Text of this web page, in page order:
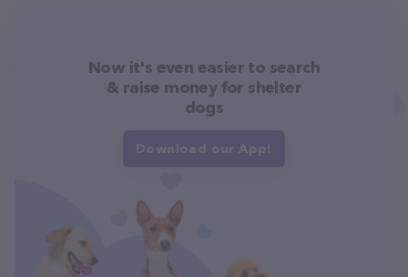
Now it's even easier to search
& raise money for shelter
dogs
Download our App!